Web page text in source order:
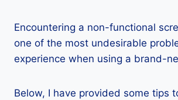
Encountering a non-functional
one of the most undesirable
experience when using a brand-
Below, I have provided some tips